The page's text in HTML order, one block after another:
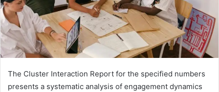
The Cluster Interaction Report for the specified numbers
presents a systematic analysis of engagement dynamics